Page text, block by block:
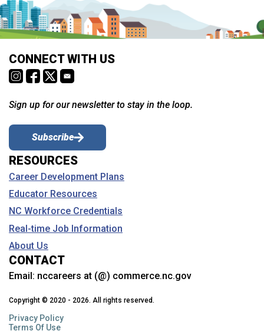
CONNECT WITH US
Sign up for our newsletter to stay in the loop.
Subscribe
RESOURCES
Career Development Plans
Educator Resources
NC Workforce Credentials
Real-time Job Information
About Us
CONTACT
Email: nccareers at (@) commerce.nc.gov
Copyright © 2020 - 2026. All rights reserved.
Privacy Policy
Terms Of Use